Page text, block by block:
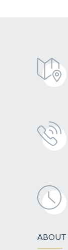
ABOUT